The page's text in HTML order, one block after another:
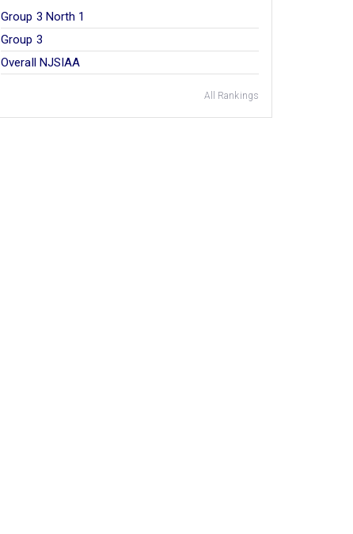
Group 3 North 1
Group 3
Overall NJSIAA
All Rankings